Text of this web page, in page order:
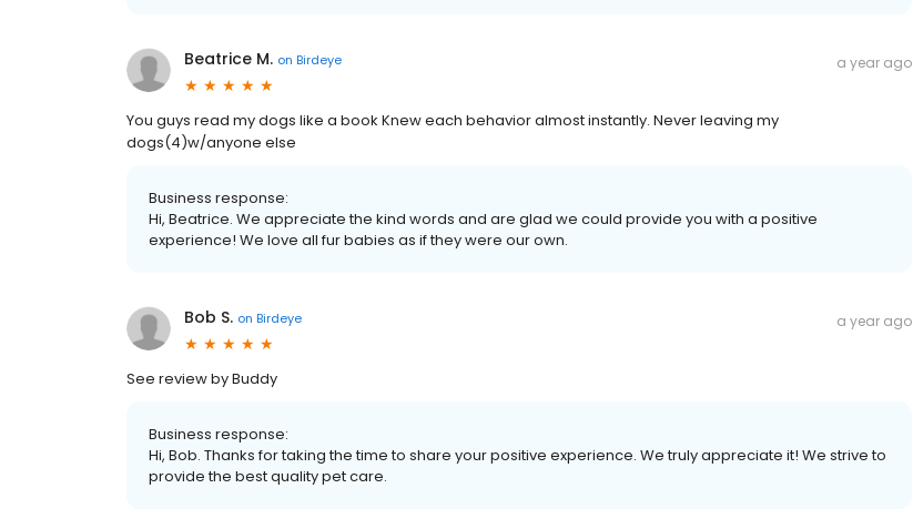
Beatrice M. on Birdeye a year ago
You guys read my dogs like a book Knew each behavior almost instantly. Never leaving my
dogs(4)w/anyone else
Business response:
Hi, Beatrice. We appreciate the kind words and are glad we could provide you with a positive
experience! We love all fur babies as if they were our own.
Bob S. on Birdeye a year ago
See review by Buddy
Business response:
Hi, Bob. Thanks for taking the time to share your positive experience. We truly appreciate it! We strive to
provide the best quality pet care.